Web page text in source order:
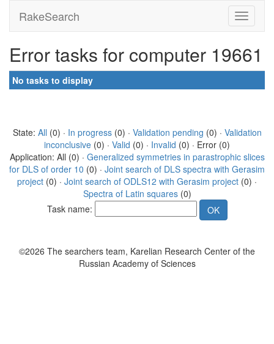
RakeSearch
Error tasks for computer 19661
No tasks to display
State: All (0) · In progress(0) · Validation pending (0) · Validation
inconclusive (0) · Valid (0) · Invalid (0) · Error (0)
Application: All (0) · Generalized symmetries in parastrophic slices
for DLS of order 10 (0) · Joint search of DLS spectra with Gerasim
project (0) · Joint search of ODLS12 with Gerasim project (0) ·
Spectra of Latin squares(0)
Task name:
©2026 The searchers team, Karelian Research Center of the
Russian Academy of Sciences